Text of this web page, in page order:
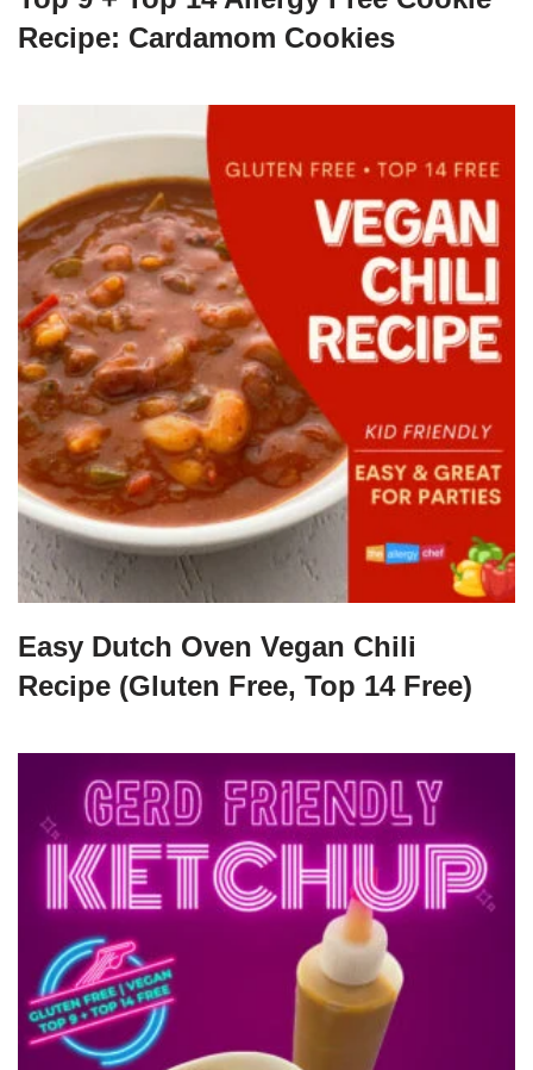
Recipe: Cardamom Cookies
Easy Dutch Oven Vegan Chili
Recipe (Gluten Free, Top 14 Free)